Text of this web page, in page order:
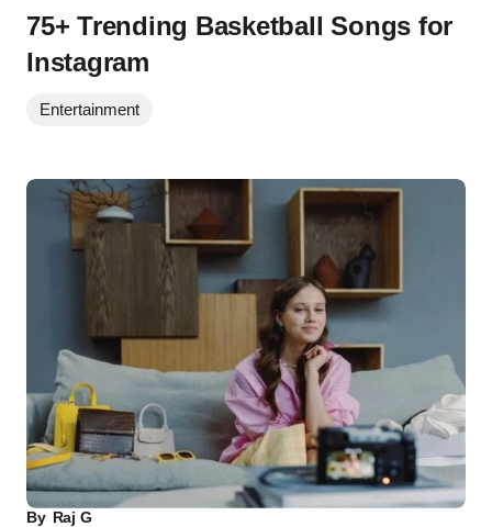
75+ Trending Basketball Songs for
Instagram
Entertainment
By Raj G